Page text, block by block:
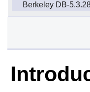
Berkeley DB-